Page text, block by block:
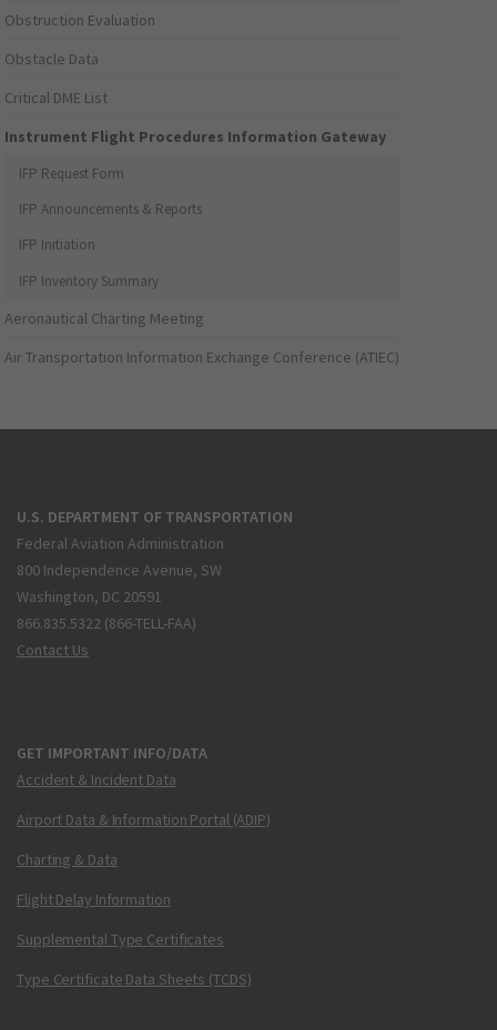
Obstruction Evaluation
Obstacle Data
Critical DME List
Instrument Flight Procedures Information Gateway
IFP Request Form
IFP Announcements & Reports
IFP Initiation
IFP Inventory Summary
Aeronautical Charting Meeting
Air Transportation Information Exchange Conference (ATIEC)
U.S. DEPARTMENT OF TRANSPORTATION
Federal Aviation Administration
800 Independence Avenue, SW
Washington, DC 20591
866.835.5322 (866-TELL-FAA)
Contact Us
GET IMPORTANT INFO/DATA
Accident & Incident Data
Airport Data & Information Portal (ADIP)
Charting & Data
Flight Delay Information
Supplemental Type Certificates
Type Certificate Data Sheets (TCDS)